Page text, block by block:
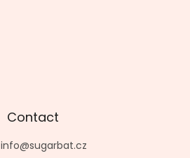
Contact
info@sugarbat.cz